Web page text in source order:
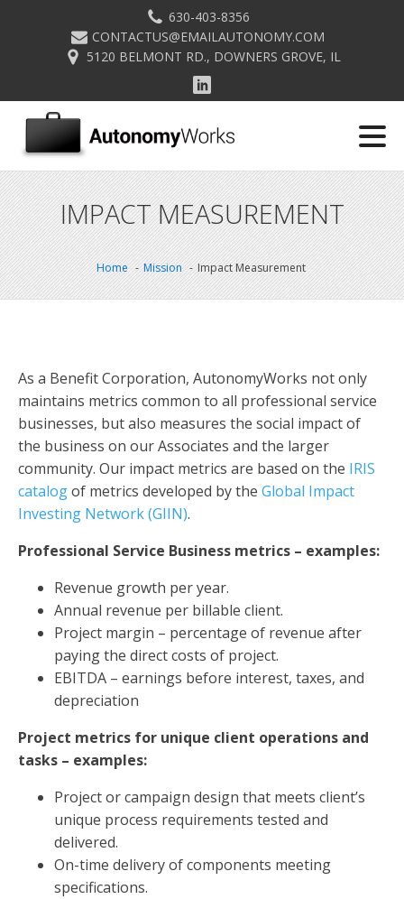
630-403-8356
CONTACTUS@EMAILAUTONOMY.COM
5120 BELMONT RD., DOWNERS GROVE, IL
IMPACT MEASUREMENT
Home Mission Impact Measurement
As a Benefit Corporation, AutonomyWorks not only
maintains metrics common to all professional service
businesses, but also measures the social impact of
the business on our Associates and the larger
community. Our impact metrics are based on the IRIS
catalogof metrics developed by the Global Impact
Investing Network (GIIN).
Professional Service Business metrics – examples:
Revenue growth per year.
Annual revenue per billable client.
Project margin – percentage of revenue after
paying the direct costs of project.
EBITDA – earnings before interest, taxes, and
depreciation
Project metrics for unique client operations and
tasks – examples:
Project or campaign design that meets client’s
unique process requirements tested and
delivered.
On-time delivery of components meeting
specifications.